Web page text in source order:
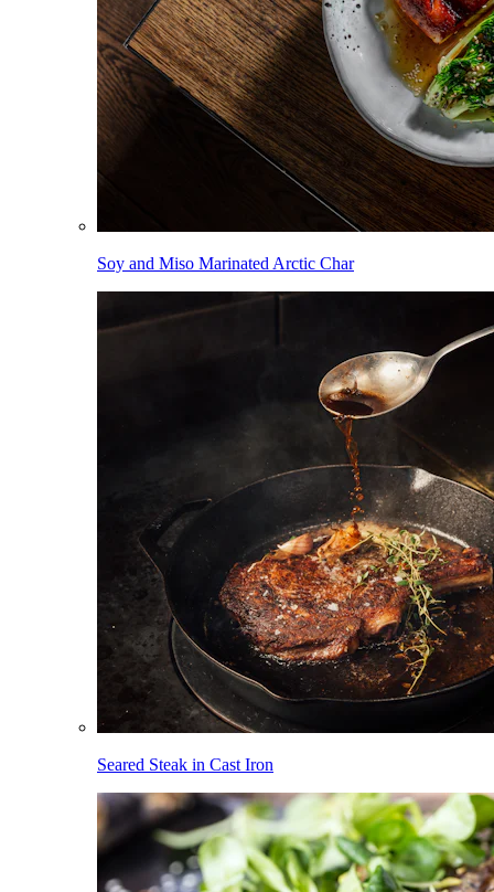
Soy and Miso Marinated Arctic Char
Seared Steak in Cast Iron